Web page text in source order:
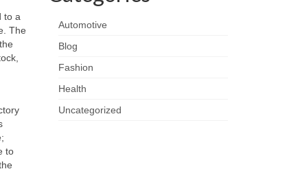
to a
The
to
Automotive
Blog
Fashion
Health
Uncategorized